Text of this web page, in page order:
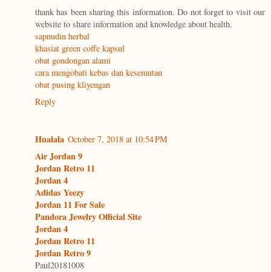
thank has been sharing this information. Do not forget to visit our
website to share information and knowledge about health.
sapnudin herbal
khasiat green coffe kapsul
obat gondongan alami
cara mengobati kebas dan kesemutan
obat pusing kliyengan
Reply
Hualala October 7, 2018 at 10:54 PM
Air Jordan 9
Jordan Retro 11
Jordan 4
Adidas Yeezy
Jordan 11 For Sale
Pandora Jewelry Official Site
Jordan 4
Jordan Retro 11
Jordan Retro 9
Paul20181008